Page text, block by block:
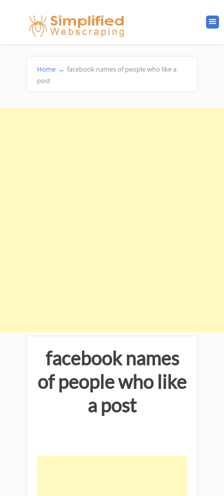
Home → facebook names of people who like a
post
facebook names
of people who like
a post